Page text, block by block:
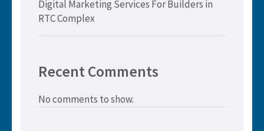
Digital Marketing Services For Builders in
RTC Complex
Recent Comments
No comments to show.